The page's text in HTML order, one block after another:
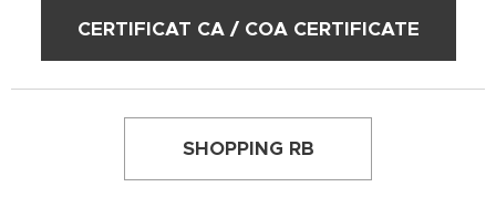
CERTIFICAT CA / COA CERTIFICATE
SHOPPING RB